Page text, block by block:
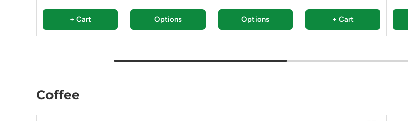
+ Cart Options Options + Cart
Coffee